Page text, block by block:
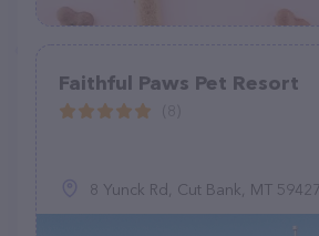
Faithful Paws Pet Resort
8 Yunck Rd, Cut Bank, MT